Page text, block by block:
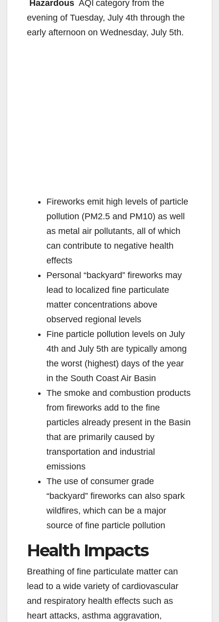
Hazardous AQI category from the
evening of Tuesday, July 4th through the
early afternoon on Wednesday, July 5th.
Fireworks emit high levels of particle
pollution (PM2.5 and PM10) as well
as metal air pollutants, all of which
can contribute to negative health
effects
Personal “backyard” fireworks may
lead to localized fine particulate
matter concentrations above
observed regional levels
Fine particle pollution levels on July
4th and July 5th are typically among
the worst (highest) days of the year
in the South Coast Air Basin
The smoke and combustion products
from fireworks add to the fine
particles already present in the Basin
that are primarily caused by
transportation and industrial
emissions
The use of consumer grade
“backyard” fireworks can also spark
wildfires, which can be a major
source of fine particle pollution
Health Impacts
Breathing of fine particulate matter can
lead to a wide variety of cardiovascular
and respiratory health effects such as
heart attacks, asthma aggravation,